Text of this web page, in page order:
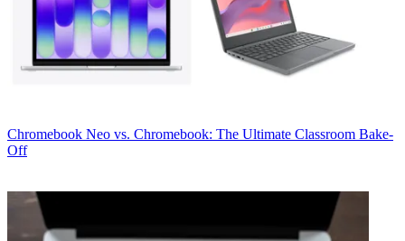
Chromebook Neo vs. Chromebook: The Ultimate Classroom Bake-
Off